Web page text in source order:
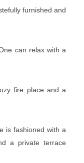
furnished and
can relax with a
fire place and a
is fashioned with a
a private terrace